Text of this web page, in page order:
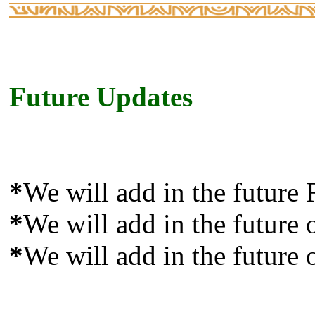
Future Updates
*We will add in the future
*We will add in the future
*We will add in the future